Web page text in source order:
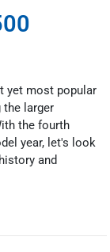
yet most popular
the larger
the fourth
year, let's look
and